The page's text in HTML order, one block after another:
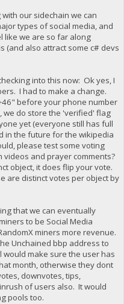
our sidechain we can
types of social media, and
like we are so far along
(and also attract some c# devs
into this now: Ok yes, I
I had to make a change.
before your phone number
we do store the 'verified' flag
yet (everyone still has full
in the future for the wikipedia
please test some voting
videos and prayer comments?
object, it does flip your vote.
are distinct votes per object by
that we can eventually
to be Social Media
miners more revenue.
Unchained bbp address to
make sure the user has
month, otherwise they dont
downvotes, tips,
of users also. It would
pools too.